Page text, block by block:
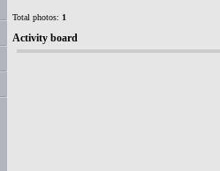
Total photos: 1
Activity board